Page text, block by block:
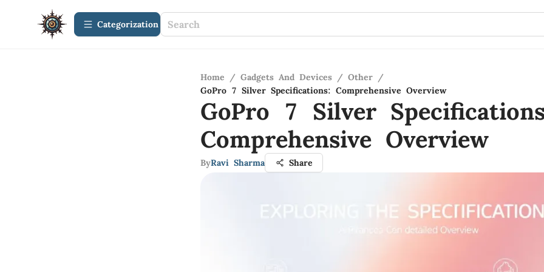
Сategorization
Home / Gadgets And Devices / Other /
GoPro 7 Silver Specifications: Comprehensive Overview
GoPro 7 Silver
Comprehensive Overview
ByRavi Sharma Share